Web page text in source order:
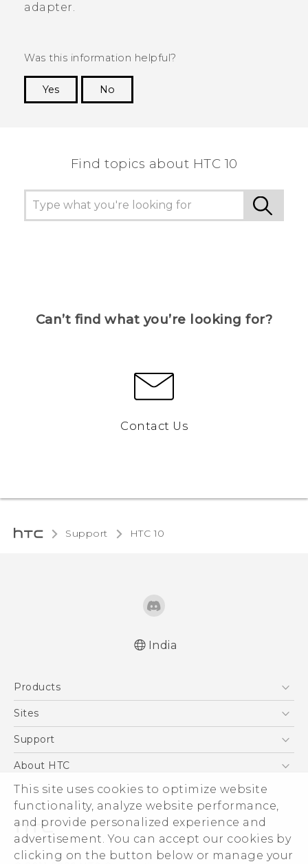
This site uses cookies to optimize website
functionality, analyze website performance,
and provide personalized experience and
advertisement. You can accept our cookies by
clicking on the button below or manage your
adapter.
Was this information helpful?
Yes
No
Find topics about HTC 10
Can’t find what you’re looking for?
Contact Us
Support HTC 10‎
India
Products
5G
Blockchain Phone
Sites
HTC Dev
Support
Support Center
Warranty Policy
About HTC
ESG
Investor
Privacy Policy
Product Security